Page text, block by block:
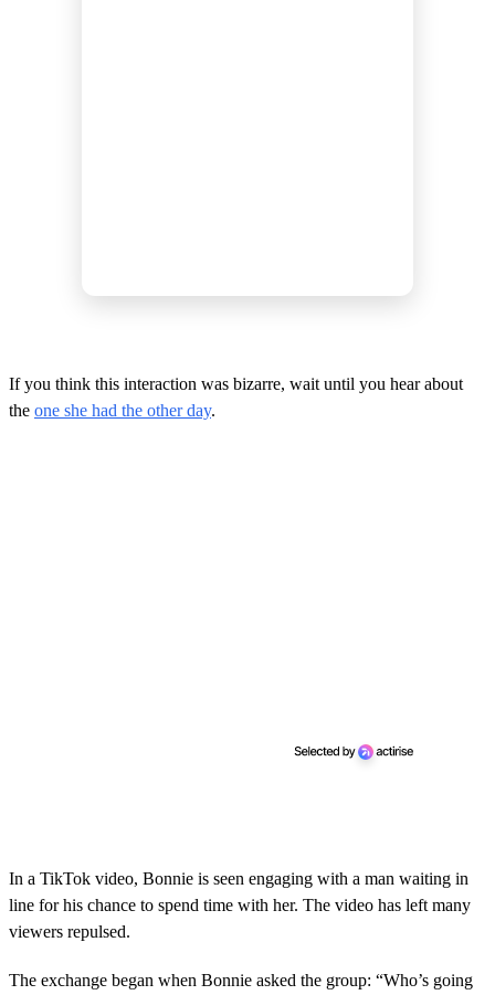
If you think this interaction was bizarre, wait until you hear about
the one she had the other day.
In a TikTok video, Bonnie is seen engaging with a man waiting in
line for his chance to spend time with her. The video has left many
viewers repulsed.
The exchange began when Bonnie asked the group: “Who’s going